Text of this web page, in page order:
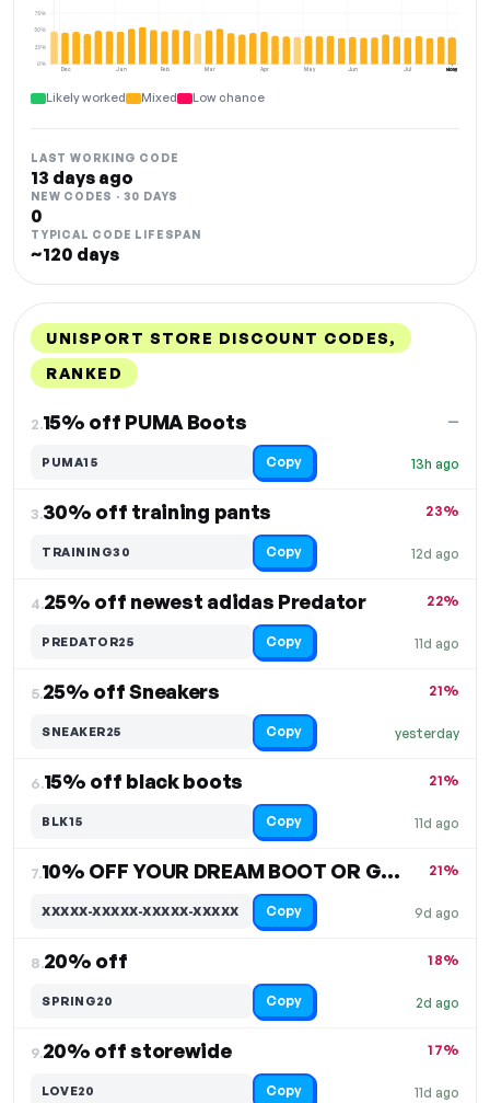
Dec Jan Feb Mar Apr May Jun Jul Aug
0%
25%
50%
75%
NOW
Likely worked Mixed Low chance
LAST WORKING CODE
13 days ago
NEW CODES · 30 DAYS
0
TYPICAL CODE LIFESPAN
~120 days
UNISPORT STORE DISCOUNT CODES,
RANKED
2.15% off PUMA Boots
13h ago
—
PUMA15 Copy
3.30% off training pants
12d ago
23%
TRAINING30 Copy
4.25% off newest adidas Predator
11d ago
22%
PREDATOR25 Copy
5.25% off Sneakers
yesterday
21%
SNEAKER25 Copy
6.15% off black boots
11d ago
21%
BLK15 Copy
7. 10% OFF YOUR DREAM BOOT OR GEAR
9d ago
21%
XXXXX-XXXXX-XXXXX-XXXXX Copy
8.20% off
2d ago
18%
SPRING20 Copy
9.20% off storewide
11d ago
17%
LOVE20 Copy